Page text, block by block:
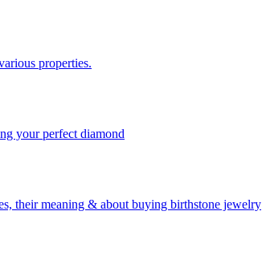
properties.
your perfect diamond
their meaning & about buying birthstone jewelry